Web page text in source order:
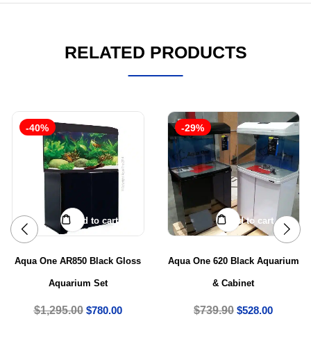
RELATED PRODUCTS
-40%
Add to cart
Aqua One AR850 Black Gloss
Aquarium Set
$1,295.00 $780.00
-29%
Add to cart
Aqua One 620 Black Aquarium
& Cabinet
$739.90 $528.00